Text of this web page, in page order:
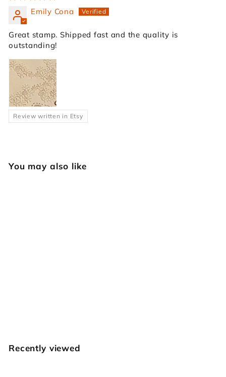
Emily Cona
Great stamp. Shipped fast and the quality is
outstanding!
Review written in Etsy
You may also like
.
Recently viewed